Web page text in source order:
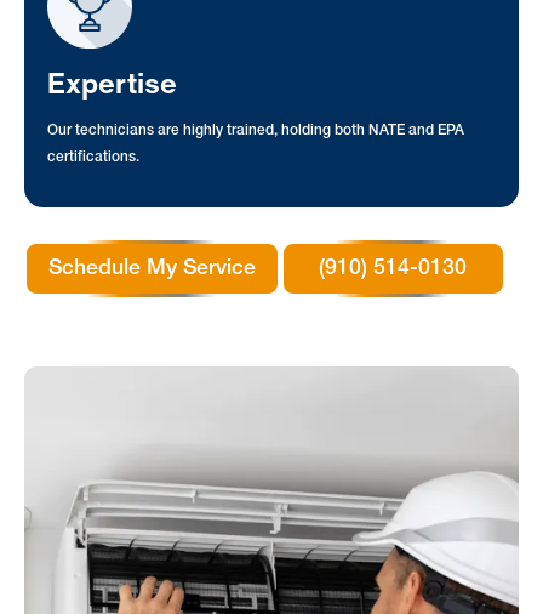
Expertise
Our technicians are highly trained, holding both NATE and EPA
certifications.
Schedule My Service (910) 514-0130